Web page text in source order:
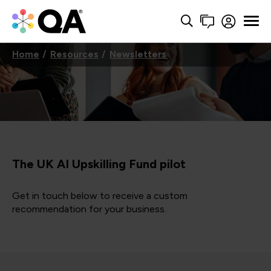
Home Resources Newsletters
The UK AI Upskilling Fund pilot
Get in touch below to receive a custom
recommendation for your business.